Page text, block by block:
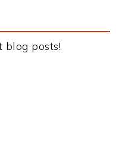
blog posts!